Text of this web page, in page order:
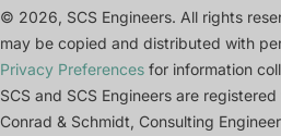
© 2026, SCS Engineers. All rights
may be copied and distributed with
Privacy Preferences for information
SCS and SCS Engineers are
Conrad & Schmidt, Consulting